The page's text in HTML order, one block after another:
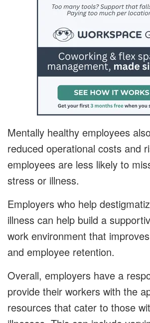
Mentally healthy employees
reduced operational costs and
employees are less likely to
stress or illness.
Employers who help
illness can help build a
work environment that
and employee retention.
Overall, employers have a
provide their workers with the
resources that cater to those